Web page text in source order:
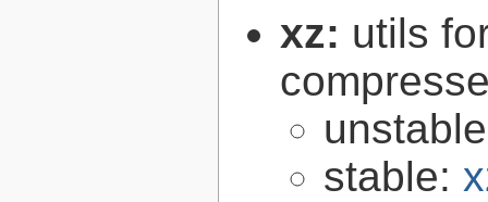
xz: utils
stable: